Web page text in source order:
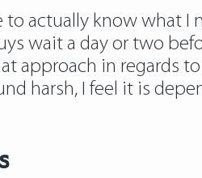
actually know what I
wait a day or two
approach in regards
harsh, I feel it is